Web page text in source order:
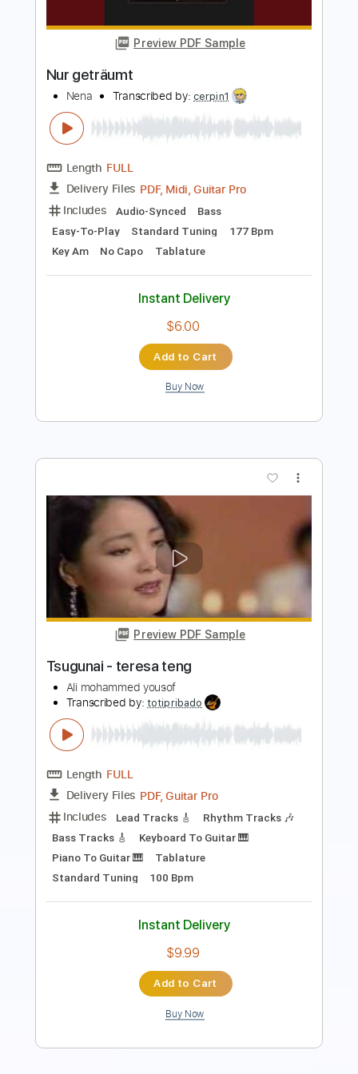
Length FULL
Delivery Files PDF, Guitar Pro
Includes Audio-Synced Lead Tracks 🎸
Inc. Chords Fingerstyle Tablature
Instant Delivery
Add to Cart
Preview PDF Sample
Nur geträumt
Nena Transcribed by:cerpin1
Length FULL
Delivery Files PDF, Midi, Guitar Pro
Includes
Audio-Synced
Easy-To-Play
Key Am
No Capo Tablature
Instant Delivery
$6.00
Buy Now